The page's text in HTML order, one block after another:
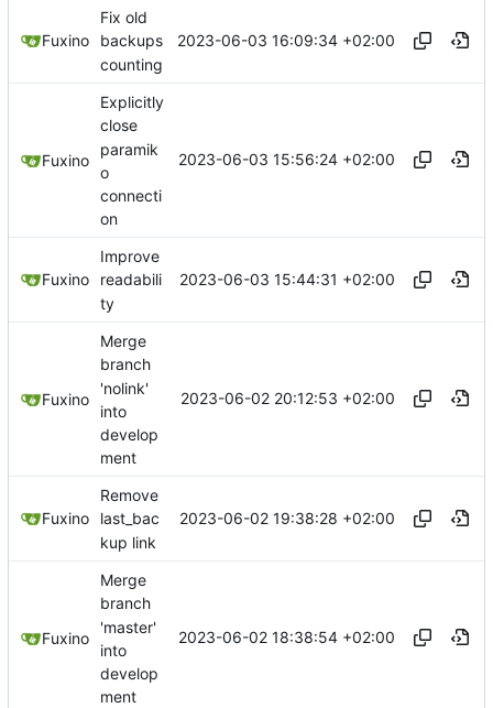
Fuxino
Fix old
backups
counting
2023-06-03 16:09:34 +02:00
Fuxino
Explicitly
close
paramik
o
connecti
on
2023-06-03 15:56:24 +02:00
Fuxino
Improve
readabili
ty
2023-06-03 15:44:31 +02:00
Fuxino
Merge
branch
'nolink'
into
develop
ment
2023-06-02 20:12:53 +02:00
Fuxino
Remove
last_bac
kup link
2023-06-02 19:38:28 +02:00
Fuxino
Merge
branch
'master'
into
develop
ment
2023-06-02 18:38:54 +02:00